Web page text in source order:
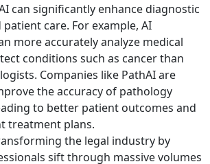
can significantly enhance diagnostic
patient care. For example, AI
more accurately analyze medical
conditions such as cancer than
Companies like PathAI are
the accuracy of pathology
to better patient outcomes and
treatment plans.
the legal industry by
sift through massive volumes